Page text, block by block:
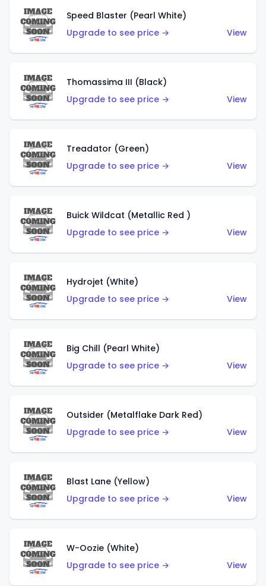
Speed Blaster (Pearl White)
Upgrade to see price →
View
Thomassima III (Black)
Upgrade to see price →
View
Treadator (Green)
Upgrade to see price →
View
Buick Wildcat (Metallic Red )
Upgrade to see price →
View
Hydrojet (White)
Upgrade to see price →
View
Big Chill (Pearl White)
Upgrade to see price →
View
Outsider (Metalflake Dark Red)
Upgrade to see price →
View
Blast Lane (Yellow)
Upgrade to see price →
View
W-Oozie (White)
Upgrade to see price →
View